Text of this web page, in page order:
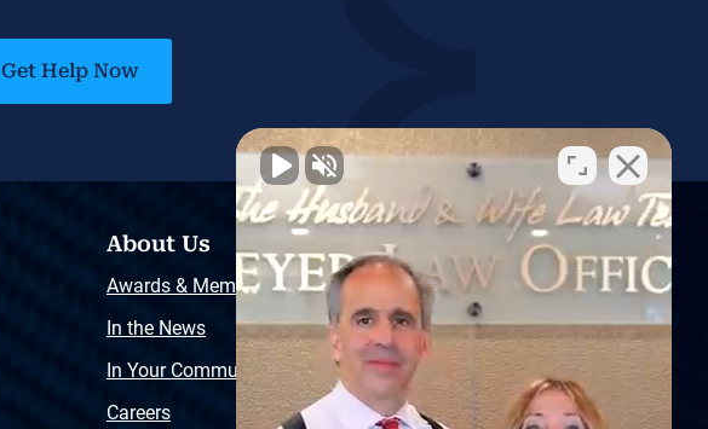
Get Help Now
About Us
Awards & Memberships
In the News
In Your Community
Careers
Resources
Free Injury Law Guide
Video Library
Free Police Report
Sitemap